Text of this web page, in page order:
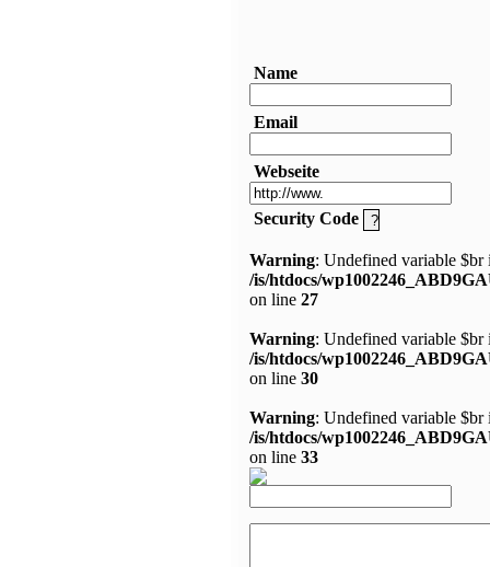
Name
Email
Webseite
Security Code
Warning: Undefined variable $br
/is/htdocs/
on line 27
Warning: Undefined variable $br
/is/htdocs/
on line 30
Warning: Undefined variable $br
/is/htdocs/
on line 33